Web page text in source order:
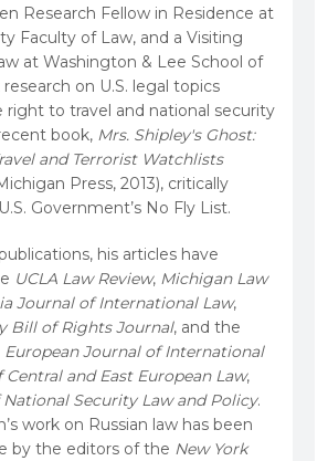
Research Fellow in Residence at
Faculty of Law, and a Visiting
at Washington & Lee School of
on U.S. legal topics
right to travel and national security
book, Mrs. Shipley's Ghost:
and Terrorist Watchlists
Press, 2013), critically
Government’s No Fly List.
his articles have
UCLA Law Review, Michigan Law
Journal of International Law,
Bill of Rights Journal, and the
European Journal of International
Central and East European Law,
Security Law and Policy.
work on Russian law has been
by the editors of the New York